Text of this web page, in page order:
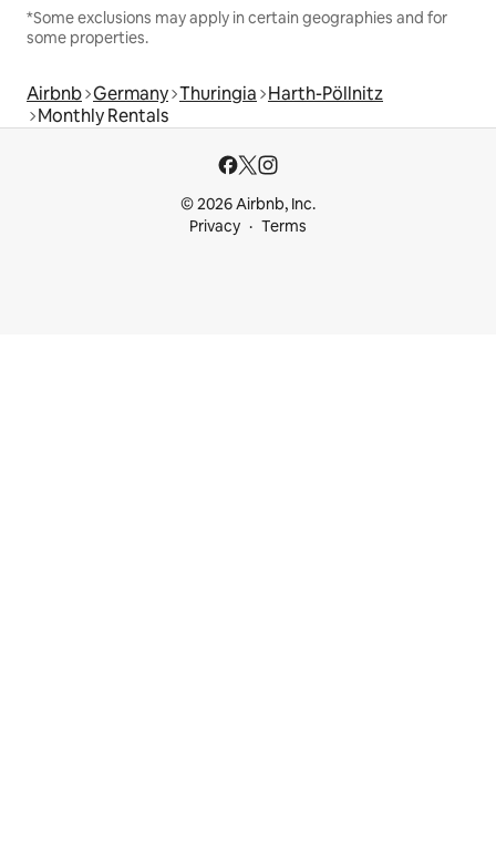
*Some exclusions may apply in certain geographies and for
some properties.
Airbnb Germany Thuringia Harth-Pöllnitz
Monthly Rentals
© 2026 Airbnb, Inc.
Privacy
Terms